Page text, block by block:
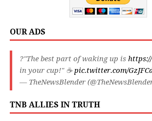
OUR ADS
?"The best part of waking up is
in your cup!" ☕️ pic.twitter.com/
— TheNewsBlender
TNB ALLIES IN TRUTH